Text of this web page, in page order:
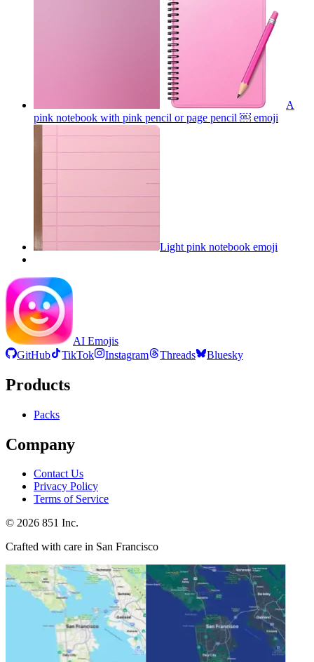
A
pink notebook with pink pencil or page pencil ￼ emoji
Light pink notebook emoji
AI Emojis
GitHub
TikTok Instagram Threads Bluesky
Products
Packs
Company
Contact Us
Privacy Policy
Terms of Service
© 2026 851 Inc.
Crafted with care in San Francisco